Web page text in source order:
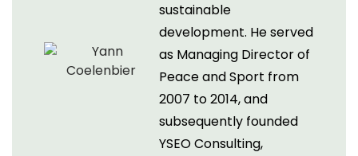
sustainable
development. He served
as Managing Director of
Peace and Sport from
2007 to 2014, and
subsequently founded
YSEO Consulting,